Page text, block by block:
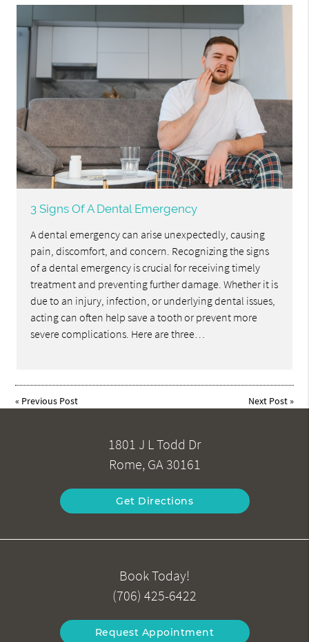
3 Signs Of A Dental Emergency
A dental emergency can arise unexpectedly, causing
pain, discomfort, and concern. Recognizing the signs
of a dental emergency is crucial for receiving timely
treatment and preventing further damage. Whether it is
due to an injury, infection, or underlying dental issues,
acting can often help save a tooth or prevent more
severe complications. Here are three…
« Previous Post Next Post»
1801 J L Todd Dr
Rome, GA 30161
Get Directions
Book Today!
(706) 425-6422
Request Appointment